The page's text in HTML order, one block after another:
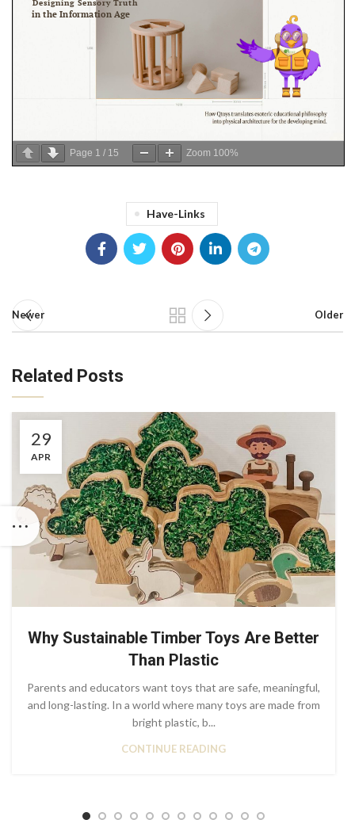
Page 1 / 15 Zoom 100%
Have-Links
Newer Older
Related Posts
29
APR
Why Sustainable Timber Toys Are Better
Than Plastic
Parents and educators want toys that are safe, meaningful,
and long-lasting. In a world where many toys are made from
bright plastic, b...
CONTINUE READING